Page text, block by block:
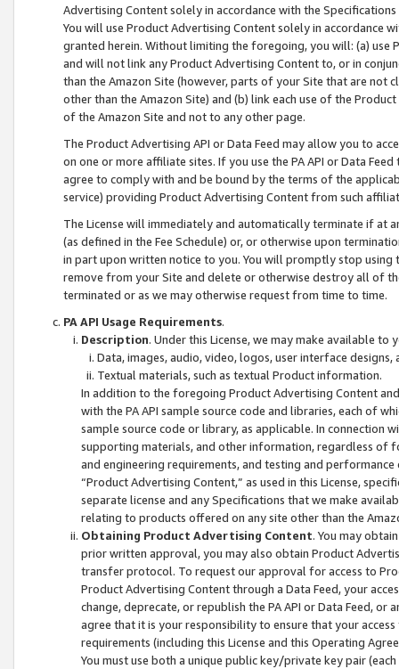
Advertising Content solely in accordance with the Specifications
You will use Product Advertising Content solely in accordance
granted herein. Without limiting the foregoing, you will: (a) use
and will not link any Product Advertising Content to, or in
than the Amazon Site (however, parts of your Site that are not
other than the Amazon Site) and (b) link each use of the
of the Amazon Site and not to any other page.
The Product Advertising API or Data Feed may allow you to
on one or more affiliate sites. If you use the PA API or Data
agree to comply with and be bound by the terms of the
service) providing Product Advertising Content from such
The License will immediately and automatically terminate if at
(as defined in the Fee Schedule) or, or otherwise upon
in part upon written notice to you. You will promptly stop using
remove from your Site and delete or otherwise destroy all of
terminated or as we may otherwise request from time to time.
PA API Usage Requirements.
Description. Under this License, we may make available
Data, images, audio, video, logos, user interface designs,
Textual materials, such as textual Product information.
In addition to the foregoing Product Advertising Content
with the PA API sample source code and libraries, each of
sample source code or library, as applicable. In connection
supporting materials, and other information, regardless of
and engineering requirements, and testing and
“Product Advertising Content,” as used in this License,
separate license and any Specifications that we make
relating to products offered on any site other than the
Obtaining Product Advertising Content. You may
prior written approval, you may also obtain Product
transfer protocol. To request our approval for access to
Product Advertising Content through a Data Feed, your
change, deprecate, or republish the PA API or Data Feed,
agree that it is your responsibility to ensure that your
requirements (including this License and this Operating
You must use both a unique public key/private key pair (each